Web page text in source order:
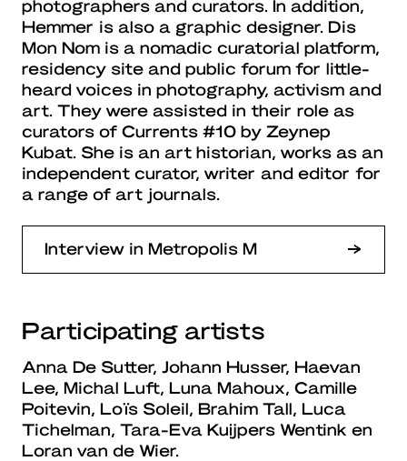
photographers and curators. In addition,
Hemmer is also a graphic designer. Dis
Mon Nom is a nomadic curatorial platform,
residency site and public forum for little-
heard voices in photography, activism and
art. They were assisted in their role as
curators of Currents #10 by Zeynep
Kubat. She is an art historian, works as an
independent curator, writer and editor for
a range of art journals.
Interview in Metropolis M
Participating artists
Anna De Sutter, Johann Husser, Haevan
Lee, Michal Luft, Luna Mahoux, Camille
Poitevin, Loïs Soleil, Brahim Tall, Luca
Tichelman, Tara-Eva Kuijpers Wentink en
Loran van de Wier.